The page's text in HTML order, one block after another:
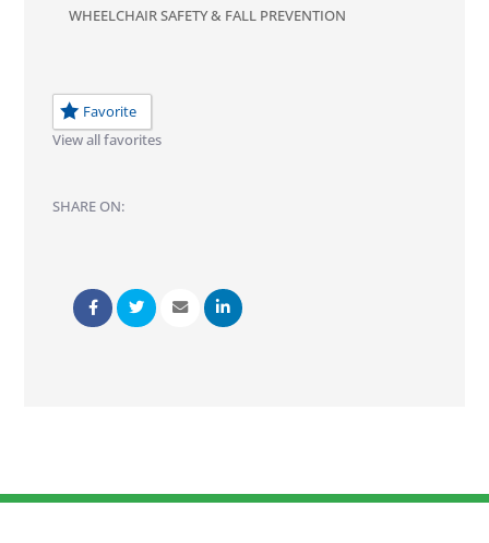
WHEELCHAIR SAFETY & FALL PREVENTION
Favorite
View all favorites
SHARE ON: